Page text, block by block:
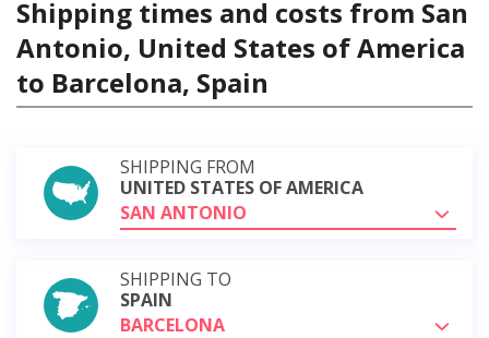
Shipping times and costs from San
Antonio, United States of America
to Barcelona, Spain
SHIPPING FROM
UNITED STATES OF AMERICA
SAN ANTONIO
SHIPPING TO
SPAIN
BARCELONA